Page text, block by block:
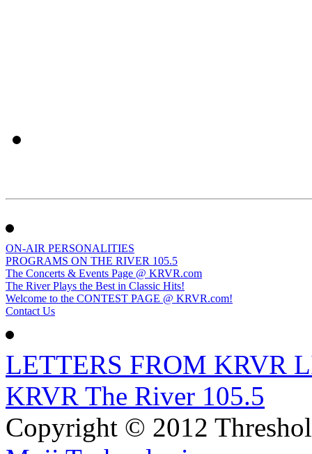
ON-AIR PERSONALITIES
PROGRAMS ON THE RIVER 105.5
The Concerts & Events Page @ KRVR.com
The River Plays the Best in Classic Hits!
Welcome to the CONTEST PAGE @ KRVR.com!
Contact Us
LETTERS FROM KRVR
KRVR The River 105.5
Copyright © 2012